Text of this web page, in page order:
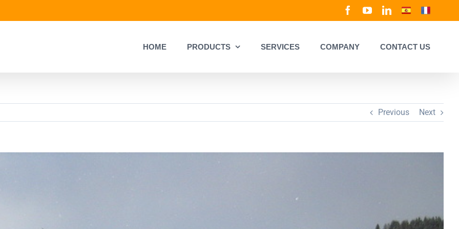
FacebookYouTubeLinkedIn
SpanishFrench
HOME PRODUCTS SERVICES COMPANY CONTACT US
Previous Next